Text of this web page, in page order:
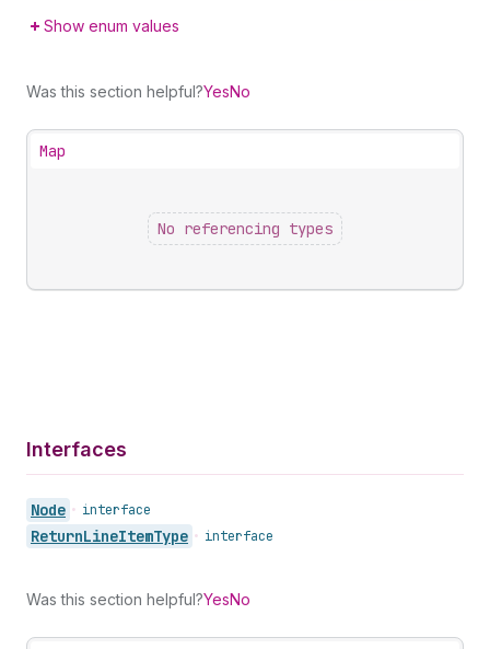
Show enum values
Was this section helpful?YesNo
Map
No referencing types
Interfaces
Node • interface
ReturnLineItemType • interface
Was this section helpful?YesNo